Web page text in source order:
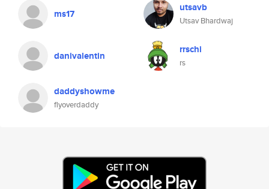
ms17 utsavb
Utsav Bhardwaj
danivalentin rrschi
rs
daddyshowme
flyoverdaddy